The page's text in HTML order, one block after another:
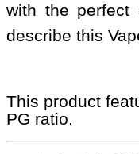
with the perfect
describe this
This product
PG ratio.